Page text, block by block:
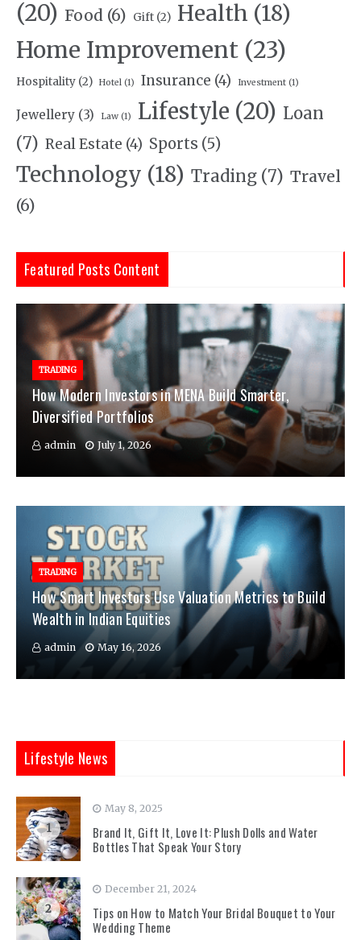
(20) Food (6) Gift (2) Health (18)
Home Improvement (23)
Hospitality (2) Hotel (1) Insurance (4) Investment (1)
Jewellery (3) Law (1) Lifestyle (20) Loan
(7) Real Estate (4) Sports (5)
Technology (18) Trading (7) Travel
(6)
Featured Posts Content
TRADING
How Modern Investors in MENA Build Smarter,
Diversified Portfolios
admin July 1, 2026
TRADING
How Smart Investors Use Valuation Metrics to Build
Wealth in Indian Equities
admin May 16, 2026
Lifestyle News
1
May 8, 2025
Brand It, Gift It, Love It: Plush Dolls and Water
Bottles That Speak Your Story
2
December 21, 2024
Tips on How to Match Your Bridal Bouquet to Your
Wedding Theme